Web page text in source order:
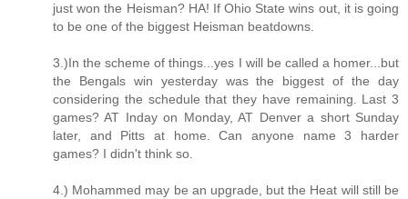
just won the Heisman? HA! If Ohio State wins out, it is going
to be one of the biggest Heisman beatdowns.
3.)In the scheme of things...yes I will be called a homer...but
the Bengals win yesterday was the biggest of the day
considering the schedule that they have remaining. Last 3
games? AT Inday on Monday, AT Denver a short Sunday
later, and Pitts at home. Can anyone name 3 harder
games? I didn't think so.
4.) Mohammed may be an upgrade, but the Heat will still be